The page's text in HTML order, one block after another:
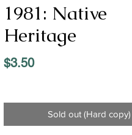
1981: Native
Heritage
$3.50Price
Sold out (Hard copy)